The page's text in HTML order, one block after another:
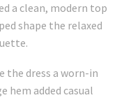
a clean, modern top
shape the relaxed
the dress a worn-in
hem added casual